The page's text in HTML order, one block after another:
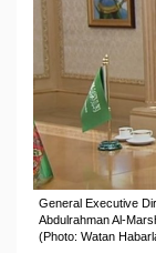
General Executive
Abdulrahman Al-
(Photo: Watan